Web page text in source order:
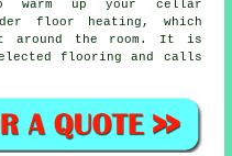
warm up your cellar
floor heating, which
around the room. It is
flooring and calls